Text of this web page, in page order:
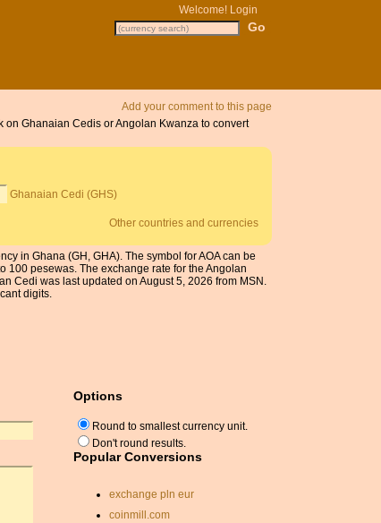
Welcome! Login
Add your comment to this page
on Ghanaian Cedis or Angolan Kwanza to convert
Ghanaian Cedi (GHS)
Other countries and currencies
in Ghana (GH, GHA). The symbol for AOA can be
100 pesewas. The exchange rate for the Angolan
Cedi was last updated on August 5, 2026 from MSN.
digits.
Options
Round to smallest currency unit.
Don't round results.
Popular Conversions
exchange pln eur
coinmill.com